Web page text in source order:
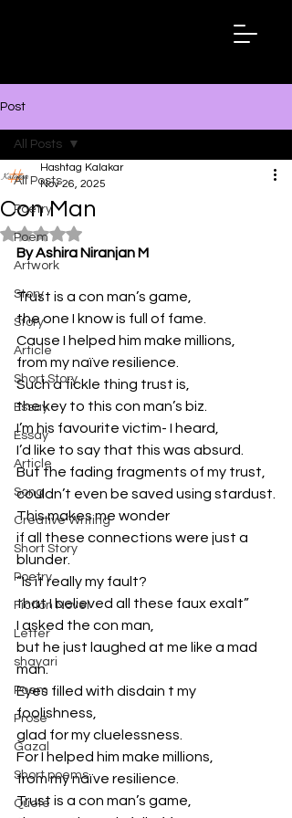
Post
All Posts
Poetry
Poem
Artwork
Story
Story
Article
Short Story
Essay
Essay
Article
Song
Creative Writing
Short Story
Poetry
Fiction Novel
Letter
shayari
Poem
Prose
Gazal
Short poems
Quote
All Posts
Con Man
Hashtag Kalakar
Nov 26, 2025
Rated NaN out of 5 stars.
By Ashira Niranjan M
Trust is a con man’s game,
the one I know is full of fame.
Cause I helped him make millions,
from my naïve resilience.
Such a fickle thing trust is,
the key to this con man’s biz.
I’m his favourite victim- I heard,
I’d like to say that this was absurd.
But the fading fragments of my trust,
couldn’t even be saved using stardust.
This makes me wonder
if all these connections were just a
blunder.
“Is it really my fault?
that I believed all these faux exalt”
I asked the con man,
but he just laughed at me like a mad
man.
Eyes filled with disdain t my
foolishness,
glad for my cluelessness.
For I helped him make millions,
from my naïve resilience.
Trust is a con man’s game,